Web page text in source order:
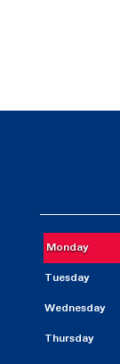
Monday
Tuesday
Wednesday
Thursday